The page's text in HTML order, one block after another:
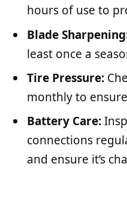
hours of use to
Blade
least once a
Tire Pressure:
monthly to
Battery Care:
connections
and ensure it’s